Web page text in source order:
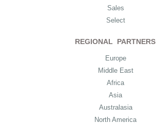
Sales
Select
REGIONAL PARTNERS
Europe
Middle East
Africa
Asia
Australasia
North America